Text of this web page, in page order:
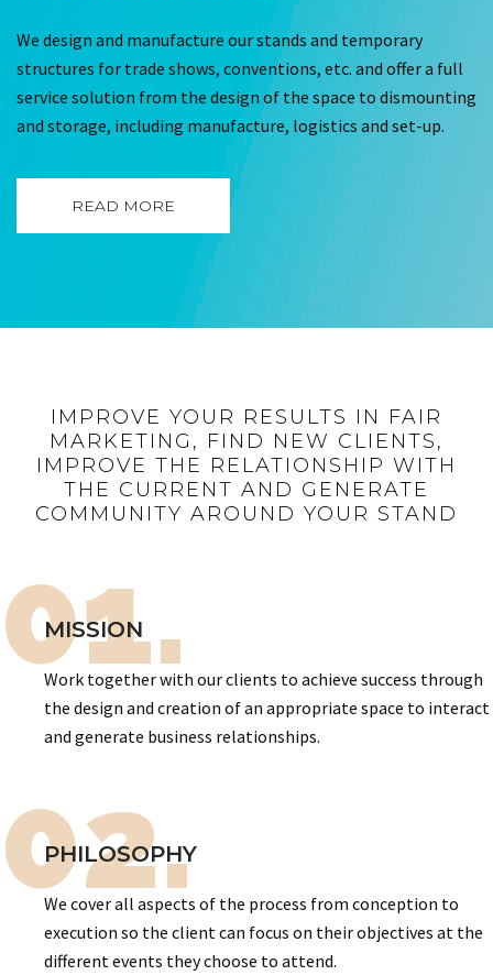
We design and manufacture our stands and temporary
structures for trade shows, conventions, etc. and offer a full
service solution from the design of the space to dismounting
and storage, including manufacture, logistics and set-up.
READ MORE
IMPROVE YOUR RESULTS IN FAIR
MARKETING, FIND NEW CLIENTS,
IMPROVE THE RELATIONSHIP WITH
THE CURRENT AND GENERATE
COMMUNITY AROUND YOUR STAND
01.
MISSION
Work together with our clients to achieve success through
the design and creation of an appropriate space to interact
and generate business relationships.
02.
PHILOSOPHY
We cover all aspects of the process from conception to
execution so the client can focus on their objectives at the
different events they choose to attend.